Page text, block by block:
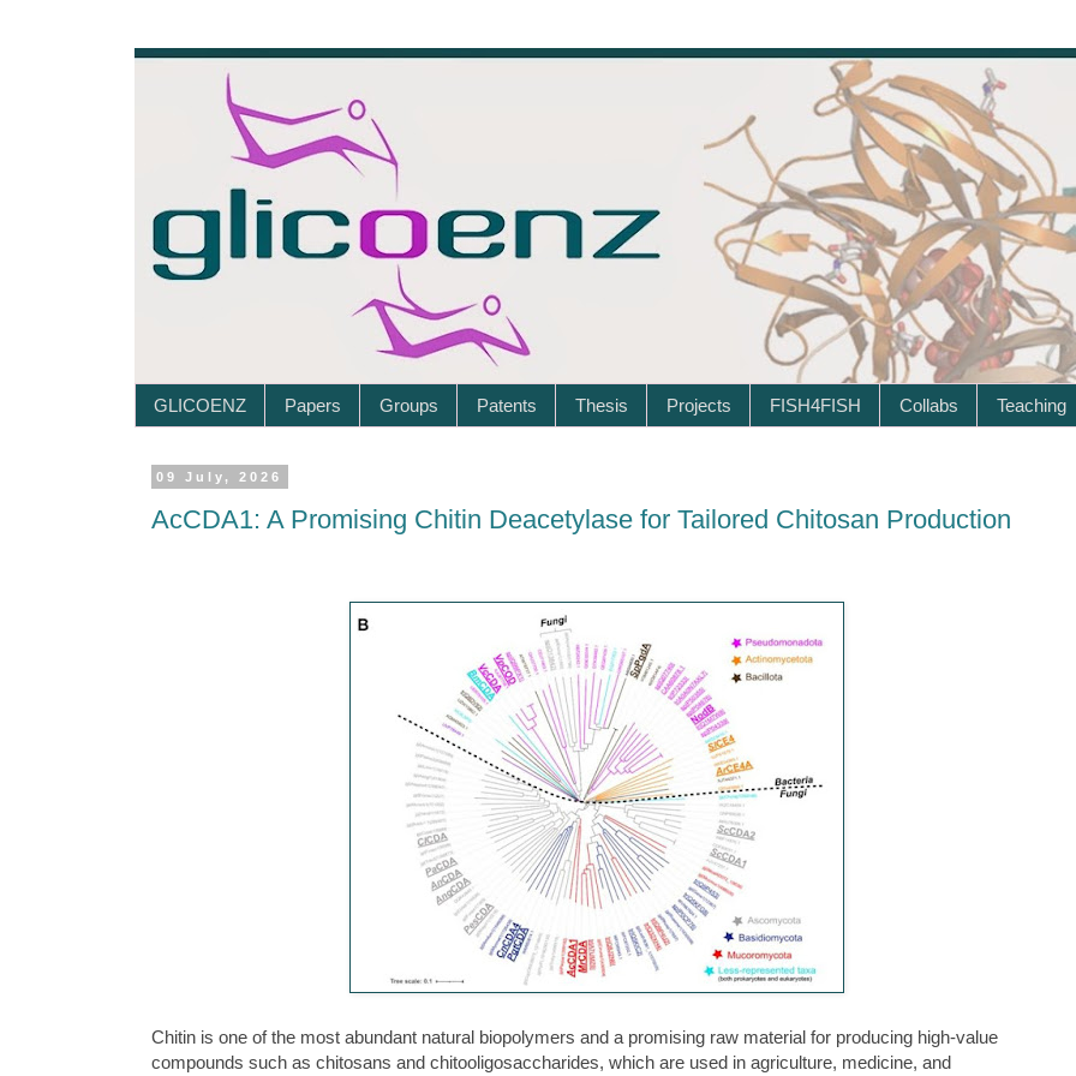
GLICOENZ Papers Groups Patents Thesis Projects FISH4FISH Collabs Teaching
09 July, 2026
AcCDA1: A Promising Chitin Deacetylase for Tailored Chitosan Production
Chitin is one of the most abundant natural biopolymers and a promising raw material for producing high-value
compounds such as chitosans and chitooligosaccharides, which are used in agriculture, medicine, and